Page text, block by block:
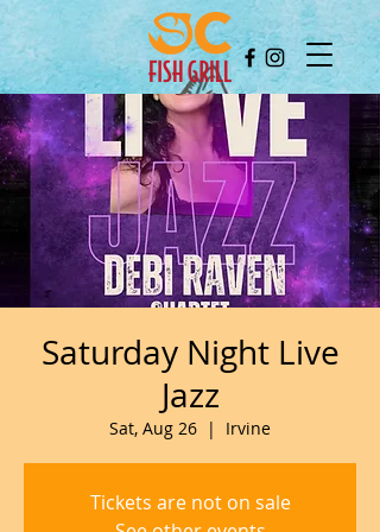
Saturday Night Live
Jazz
Sat, Aug 26
  |
Irvine
Tickets are not on sale